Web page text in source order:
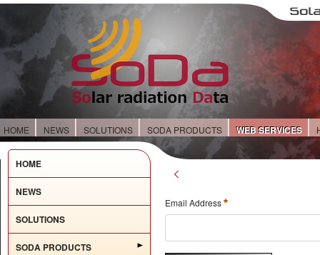
HOME NEWS SOLUTIONS SODA PRODUCTS WEB SERVICES
HOME
NEWS
SOLUTIONS
SODA PRODUCTS
Email Address